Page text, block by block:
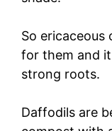
So ericaceous
for them and it
strong roots.
Daffodils are